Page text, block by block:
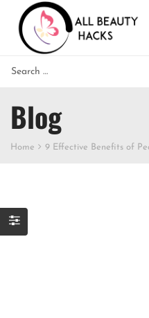
Blog
Home 9 Effective Benefits of